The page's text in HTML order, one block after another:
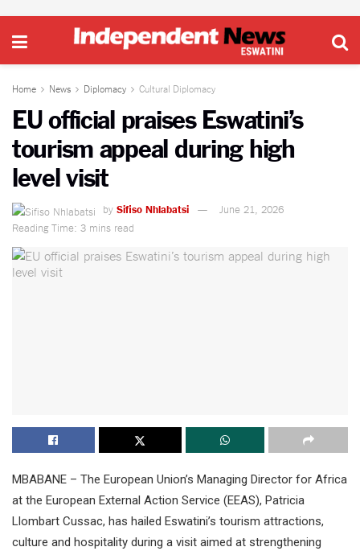
Home News Diplomacy Cultural Diplomacy
EU official praises Eswatini’s
tourism appeal during high
level visit
by Sifiso Nhlabatsi
June 21, 2026
Reading Time: 3 mins read
MBABANE – The European Union’s Managing Director for Africa
at the European External Action Service (EEAS), Patricia
Llombart Cussac, has hailed Eswatini’s tourism attractions,
culture and hospitality during a visit aimed at strengthening